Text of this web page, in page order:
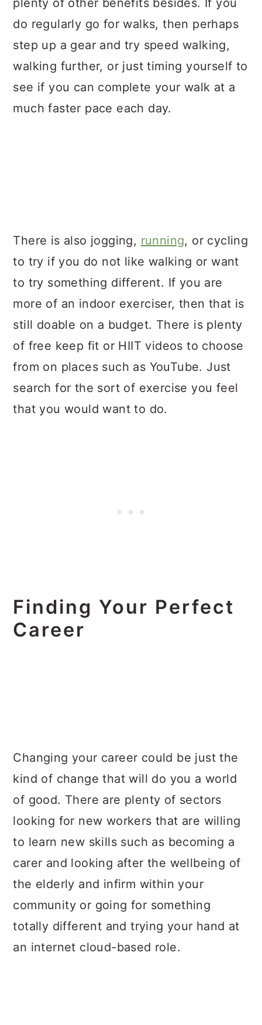
plenty of other benefits besides. If you
do regularly go for walks, then perhaps
step up a gear and try speed walking,
walking further, or just timing yourself to
see if you can complete your walk at a
much faster pace each day.
There is also jogging, running, or cycling
to try if you do not like walking or want
to try something different. If you are
more of an indoor exerciser, then that is
still doable on a budget. There is plenty
of free keep fit or HIIT videos to choose
from on places such as YouTube. Just
search for the sort of exercise you feel
that you would want to do.
Finding Your Perfect
Career
Changing your career could be just the
kind of change that will do you a world
of good. There are plenty of sectors
looking for new workers that are willing
to learn new skills such as becoming a
carer and looking after the wellbeing of
the elderly and infirm within your
community or going for something
totally different and trying your hand at
an internet cloud-based role.